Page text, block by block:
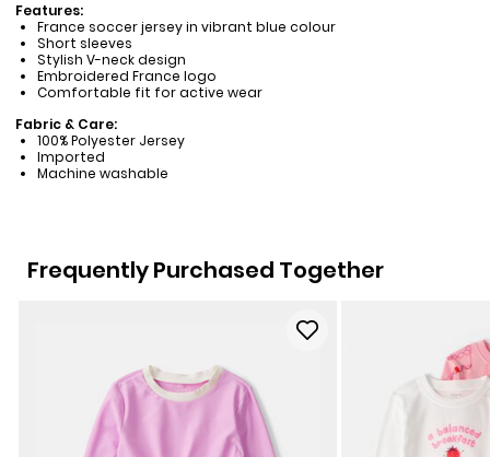
Features:
France soccer jersey in vibrant blue colour
Short sleeves
Stylish V-neck design
Embroidered France logo
Comfortable fit for active wear
Fabric & Care:
100% Polyester Jersey
Imported
Machine washable
Frequently Purchased Together